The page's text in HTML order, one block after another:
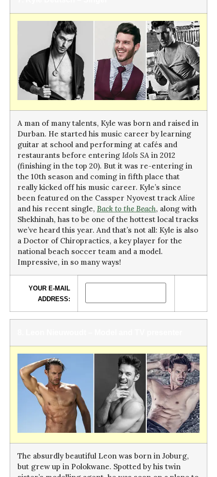
A man of many talents, Kyle was born and raised in
Durban. He started his music career by learning
guitar at school and performing at cafés and
restaurants before entering Idols SA in 2012
(finishing in the top 20). But it was re-entering in
the 10th season and coming in fifth place that
really kicked off his music career. Kyle’s since
been featured on the Cassper Nyovest track Alive
and his recent single, Back to the Beach, along with
Shekhinah, has to be one of the hottest local tracks
we’ve heard this year. And that’s not all: Kyle is also
a Doctor of Chiropractics, a key player for the
national beach soccer team and a model.
Impressive, in so many ways!
YOUR E-MAIL
ADDRESS:
The absurdly beautiful Leon was born in Joburg,
but grew up in Polokwane. Spotted by his twin